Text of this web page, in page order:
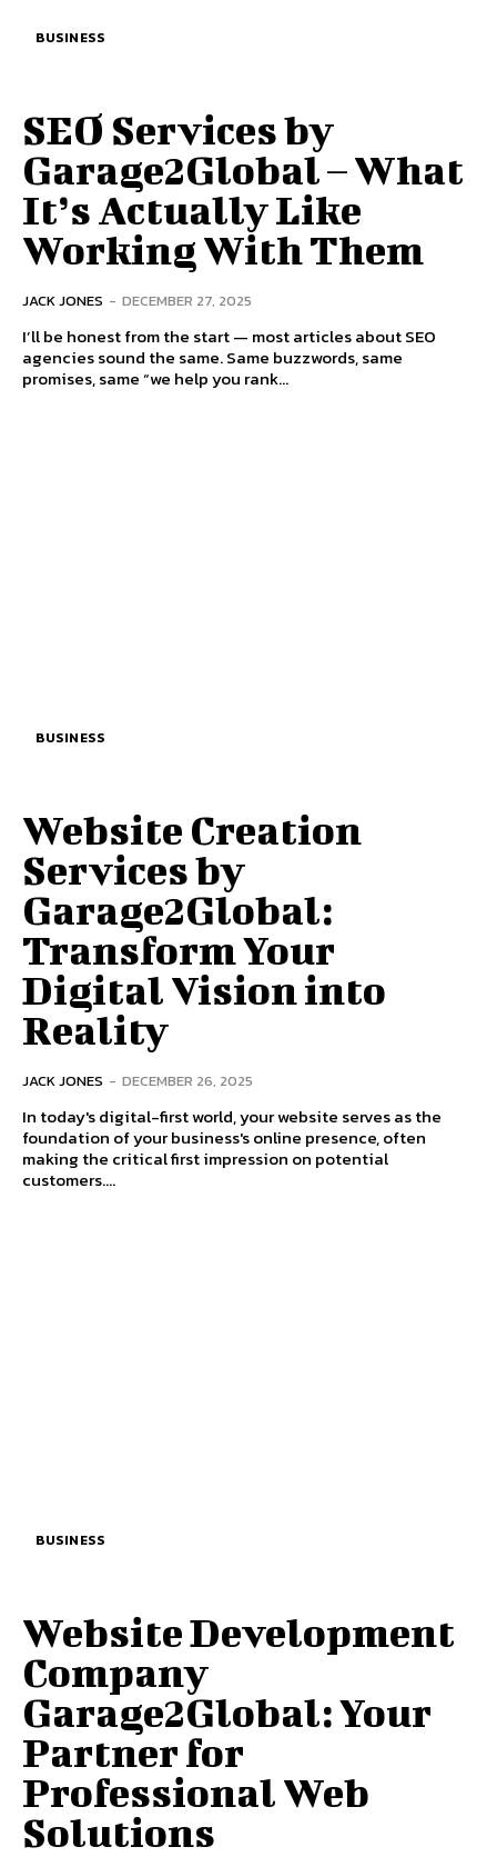
BUSINESS
SEO Services by
Garage2Global – What
It’s Actually Like
Working With Them
JACK JONES - DECEMBER 27, 2025
I’ll be honest from the start — most articles about SEO
agencies sound the same. Same buzzwords, same
promises, same “we help you rank...
BUSINESS
Website Creation
Services by
Garage2Global:
Transform Your
Digital Vision into
Reality
JACK JONES - DECEMBER 26, 2025
In today's digital-first world, your website serves as the
foundation of your business's online presence, often
making the critical first impression on potential
customers....
BUSINESS
Website Development
Company
Garage2Global: Your
Partner for
Professional Web
Solutions